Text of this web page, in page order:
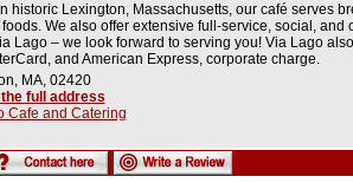
historic Lexington, Massachusetts, our café serves
We also offer extensive full-service, social, and
Lago – we look forward to serving you! Via Lago
and American Express, corporate charge.
MA, 02420
full address
Cafe and Catering